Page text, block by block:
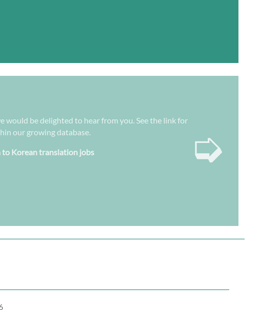
be delighted to hear from you. See the link for
our growing database.
to Korean translation jobs ➭